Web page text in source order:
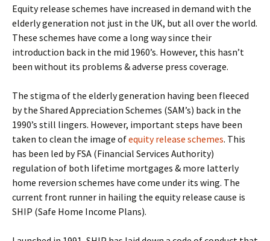
Equity release schemes have increased in demand with the
elderly generation not just in the UK, but all over the world.
These schemes have come a long way since their
introduction back in the mid 1960’s. However, this hasn’t
been without its problems & adverse press coverage.
The stigma of the elderly generation having been fleeced
by the Shared Appreciation Schemes (SAM’s) back in the
1990’s still lingers. However, important steps have been
taken to clean the image ofequity release schemes. This
has been led by FSA (Financial Services Authority)
regulation of both lifetime mortgages & more latterly
home reversion schemes have come under its wing. The
current front runner in hailing the equity release cause is
SHIP (Safe Home Income Plans).